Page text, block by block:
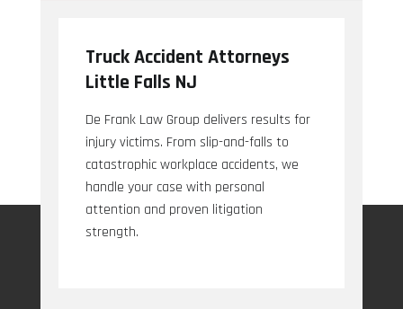
Truck Accident Attorneys
Little Falls NJ
De Frank Law Group delivers results for
injury victims. From slip-and-falls to
catastrophic workplace accidents, we
handle your case with personal
attention and proven litigation
strength.